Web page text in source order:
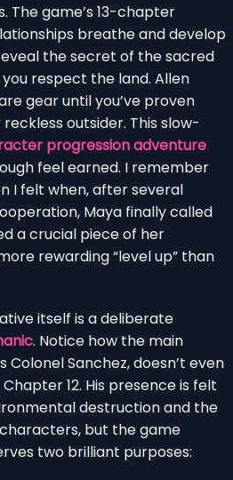
The game’s 13-chapter
breathe and develop
the secret of the sacred
respect the land. Allen
gear until you’ve proven
outsider. This slow-
progression adventure
feel earned. I remember
I felt when, after several
Maya finally called
a crucial piece of her
rewarding “level up” than
itself is a deliberate
. Notice how the main
Sanchez, doesn’t even
12. His presence is felt
destruction and the
but the game
two brilliant purposes: